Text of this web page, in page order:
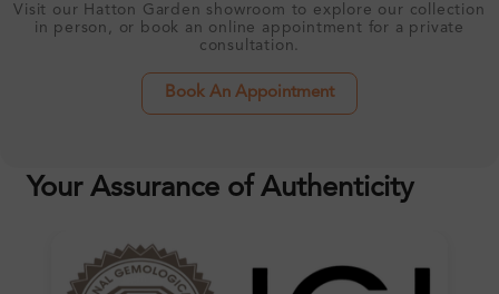
Visit our Hatton Garden showroom to explore our collection
in person, or book an online appointment for a private
consultation.
Book An Appointment
Your Assurance of Authenticity